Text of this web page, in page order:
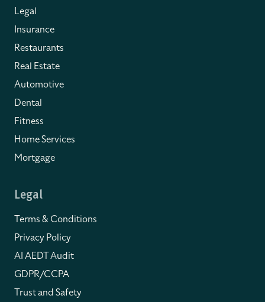
Legal
Insurance
Restaurants
Real Estate
Automotive
Dental
Fitness
Home Services
Mortgage
Legal
Terms & Conditions
Privacy Policy
AI AEDT Audit
GDPR/CCPA
Trust and Safety